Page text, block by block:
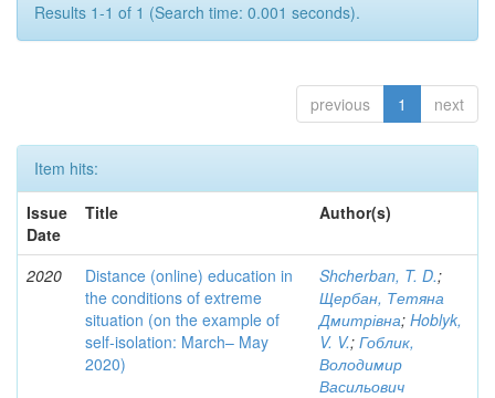
Results 1-1 of 1 (Search time: 0.001 seconds).
previous 1 next
Item hits:
Issue
Date
Title Author(s)
2020
Distance (online) education in
the conditions of extreme
situation (on the example of
self-isolation: March– May
2020)
Shcherban, T. D.;
Щербан, Тетяна
Дмитрівна; Hoblyk,
V. V.; Гоблик,
Володимир
Васильович